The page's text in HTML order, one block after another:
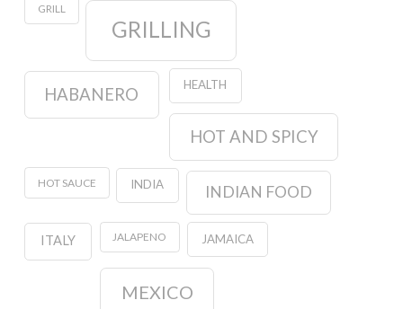
GRILL
GRILLING
HABANERO HEALTH
HOT AND SPICY
HOT SAUCE INDIA INDIAN FOOD
ITALY JALAPENO JAMAICA
MEXICO